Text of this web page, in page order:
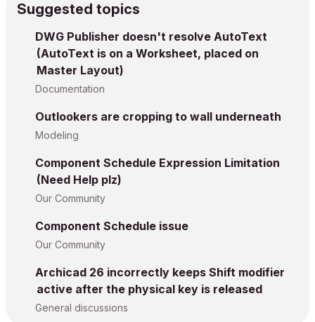
Suggested topics
DWG Publisher doesn't resolve AutoText
(AutoText is on a Worksheet, placed on
Master Layout)
Documentation
Outlookers are cropping to wall underneath
Modeling
Component Schedule Expression Limitation
(Need Help plz)
Our Community
Component Schedule issue
Our Community
Archicad 26 incorrectly keeps Shift modifier
active after the physical key is released
General discussions